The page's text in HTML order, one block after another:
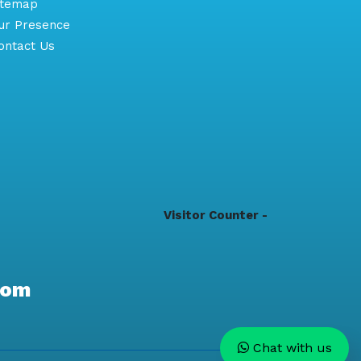
Presence
Us
Visitor Counter -
Chat with us